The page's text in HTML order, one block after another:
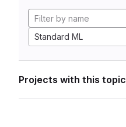
Standard ML
Projects with this topic